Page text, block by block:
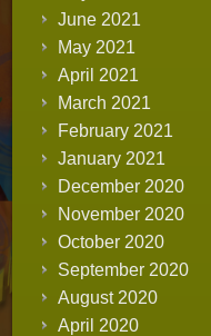
June 2021
May 2021
April 2021
March 2021
February 2021
January 2021
December 2020
November 2020
October 2020
September 2020
August 2020
April 2020